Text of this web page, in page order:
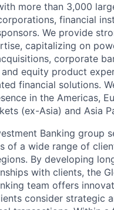
more than 3,000
financial
We provide
capitalizing on
corporate
equity product
financial solutions.
in the Americas,
(ex-Asia) and Asia
Banking group
of a wide range of
By developing
with clients, the
team offers
consider strategic